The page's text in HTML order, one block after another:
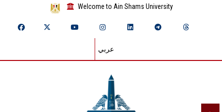
Welcome to Ain Shams University
عربي